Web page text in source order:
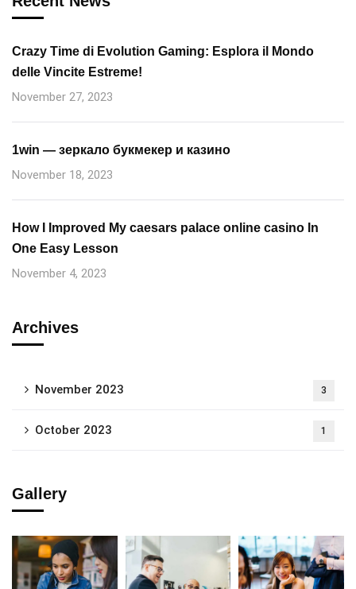
Crazy Time di Evolution Gaming: Esplora il Mondo
delle Vincite Estreme!
November 27, 2023
1win — зеркало букмекер и казино
November 18, 2023
How I Improved My caesars palace online casino In
One Easy Lesson
November 4, 2023
Archives
November 2023 3
October 2023 1
Gallery